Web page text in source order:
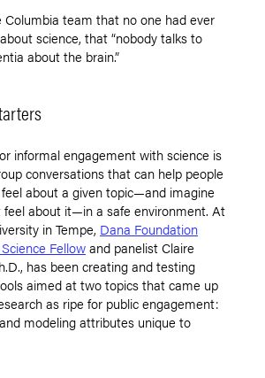
team that no one had ever
science, that “nobody talks to
about the brain.”
informal engagement with science is
conversations that can help people
about a given topic—and imagine
about it—in a safe environment. At
in Tempe, Dana Foundation
Fellowand panelist Claire
has been creating and testing
aimed at two topics that came up
as ripe for public engagement:
modeling attributes unique to